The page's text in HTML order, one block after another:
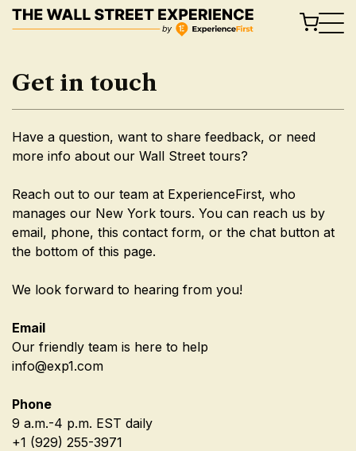
Skip
to
Get in touch
Have a question, want to share feedback, or need
more info about our Wall Street tours?
Reach out to our team at ExperienceFirst, who
manages our New York tours. You can reach us by
email, phone, this contact form, or the chat button at
the bottom of this page.
We look forward to hearing from you!
Email
Our friendly team is here to help
info@exp1.com
Phone
9 a.m.-4 p.m. EST daily
+1 (929) 255-3971